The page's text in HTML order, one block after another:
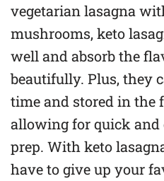
vegetarian lasagna
mushrooms, keto
well and absorb the
beautifully. Plus, they
time and stored in the
allowing for quick and
prep. With keto
have to give up your